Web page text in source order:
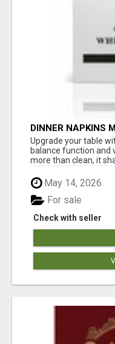
DINNER NAPKINS
DINING
Upgrade your table
balance function and
more than clean, it
May 14, 2026
Check with seller
For sale